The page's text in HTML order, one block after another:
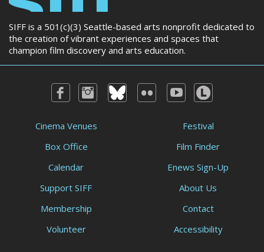
SIFF is a 501(c)(3) Seattle-based arts nonprofit dedicated to
the creation of vibrant experiences and spaces that
champion film discovery and arts education.
Cinema Venues
Box Office
Calendar
Festival
Film Finder
Enews Sign-Up
Support SIFF
Membership
Volunteer
About Us
Contact
Accessibility